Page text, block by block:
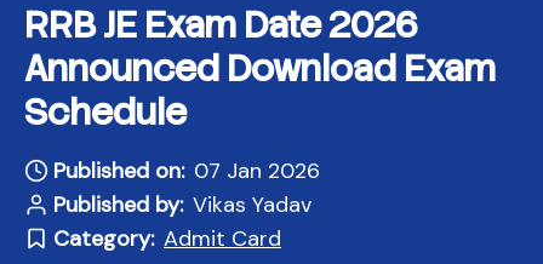
RRB JE Exam Date 2026
Announced Download Exam
Schedule
Published on: 07 Jan 2026
Published by: Vikas Yadav
Category: Admit Card